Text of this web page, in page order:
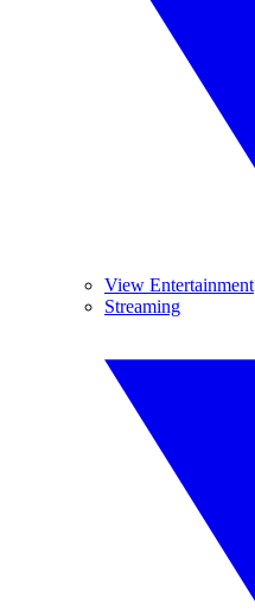
View Entertainment
Streaming